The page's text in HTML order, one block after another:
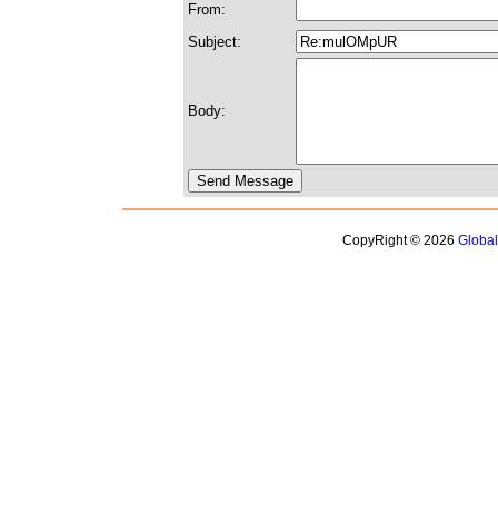
From:
Subject:
Body:
CopyRight © 2026